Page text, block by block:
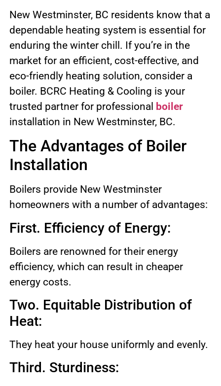
New Westminster, BC residents know that a
dependable heating system is essential for
enduring the winter chill. If you’re in the
market for an efficient, cost-effective, and
eco-friendly heating solution, consider a
boiler. BCRC Heating & Cooling is your
trusted partner for professional
boiler
installation in New Westminster, BC.
The Advantages of Boiler
Installation
Boilers provide New Westminster
homeowners with a number of advantages:
First. Efficiency of Energy:
Boilers are renowned for their energy
efficiency, which can result in cheaper
energy costs.
Two. Equitable Distribution of
Heat:
They heat your house uniformly and evenly.
Third. Sturdiness: